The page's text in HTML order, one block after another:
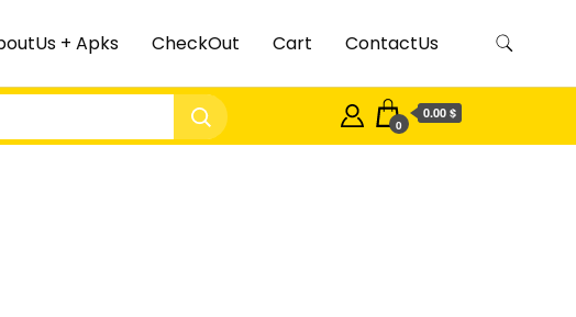
+ Apks CheckOut Cart ContactUs
0
0.00 $